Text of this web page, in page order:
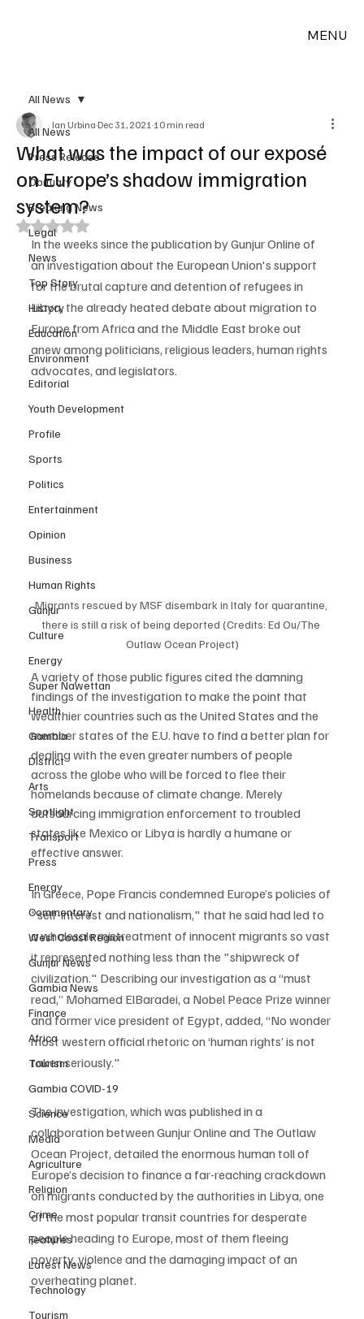
MENU
All News
Press Release
Obituary
Breaking News
Legal
News
Top Story
History
Education
Environment
Editorial
Youth Development
Profile
Sports
Politics
Entertainment
Opinion
Business
Human Rights
Gunjur
Culture
Energy
Super Nawettan
Health
Gambia
District
Arts
Spotlight
Transport
Press
Energy
Commentary
West Coast Region
Gunjur News
Gambia News
Finance
Africa
Tourism
Gambia COVID-19
Science
Media
Agriculture
Religion
Crime
Features
Latest News
Technology
Tourism
All News
What was the impact of our exposé
on Europe’s shadow immigration
system?
Ian Urbina Dec 31, 2021 10 min read
Rated NaN out of 5 stars.
In the weeks since the publication by Gunjur Online of
an investigation about the European Union's support
for the brutal capture and detention of refugees in
Libya, the already heated debate about migration to
Europe from Africa and the Middle East broke out
anew among politicians, religious leaders, human rights
advocates, and legislators.
Migrants rescued by MSF disembark in Italy for quarantine,
there is still a risk of being deported (Credits: Ed Ou/The
Outlaw Ocean Project)
A variety of those public figures cited the damning
findings of the investigation to make the point that
wealthier countries such as the United States and the
member states of the E.U. have to find a better plan for
dealing with the even greater numbers of people
across the globe who will be forced to flee their
homelands because of climate change. Merely
outsourcing immigration enforcement to troubled
states like Mexico or Libya is hardly a humane or
effective answer.
In Greece, Pope Francis condemned Europe’s policies of
"self-interest and nationalism," that he said had led to
a wholesale mistreatment of innocent migrants so vast
it represented nothing less than the "shipwreck of
civilization." Describing our investigation as a “must
read,” Mohamed ElBaradei, a Nobel Peace Prize winner
and former vice president of Egypt, added, “No wonder
most western official rhetoric on ‘human rights’ is not
taken seriously."
The investigation, which was published in a
collaboration between Gunjur Online and The Outlaw
Ocean Project, detailed the enormous human toll of
Europe’s decision to finance a far-reaching crackdown
on migrants conducted by the authorities in Libya, one
of the most popular transit countries for desperate
people heading to Europe, most of them fleeing
poverty, violence and the damaging impact of an
overheating planet.